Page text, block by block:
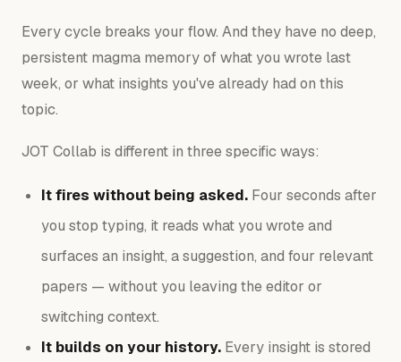
Every cycle breaks your flow. And they have no deep,
persistent magma memory of what you wrote last
week, or what insights you've already had on this
topic.
JOT Collab is different in three specific ways:
It fires without being asked. Four seconds after
you stop typing, it reads what you wrote and
surfaces an insight, a suggestion, and four relevant
papers — without you leaving the editor or
switching context.
It builds on your history. Every insight is stored